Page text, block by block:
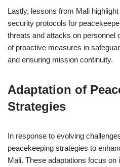
Lastly, lessons from Mali
security protocols for
threats and attacks on personnel
of proactive measures in
and ensuring mission continuity.
Adaptation of
Strategies
In response to evolving
peacekeeping strategies to
Mali. These adaptations focus on